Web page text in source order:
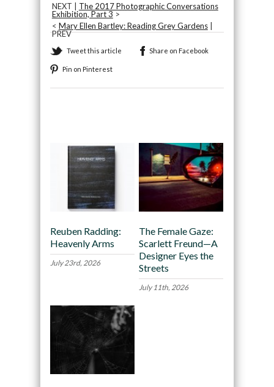
NEXT | The 2017 Photographic Conversations
Exhibition, Part 3 >
< Mary Ellen Bartley: Reading Grey Gardens|
PREV
Tweet this article Share on Facebook
Pin on Pinterest
Reuben Radding:
Heavenly Arms
July 23rd, 2026
The Female Gaze:
Scarlett Freund—A
Designer Eyes the
Streets
July 11th, 2026